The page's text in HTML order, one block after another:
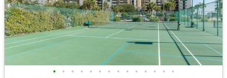
• • • • • • • • • • • • • •